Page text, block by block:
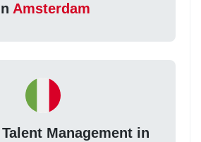
Amsterdam
Management in